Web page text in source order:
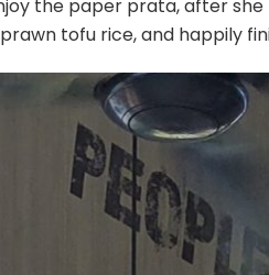
the paper prata, after she
tofu rice, and happily